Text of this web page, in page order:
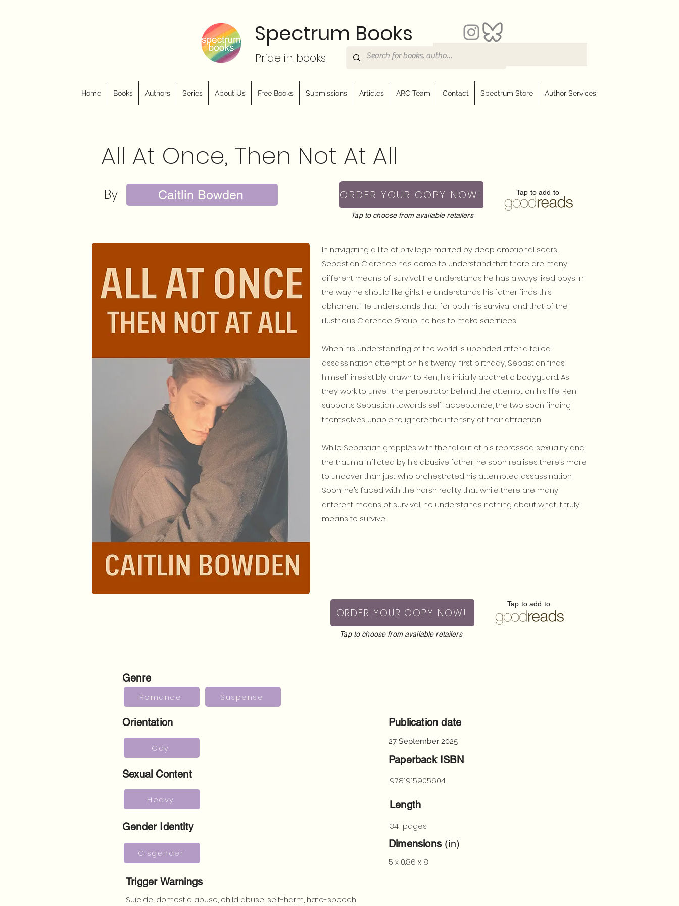
Spectrum Books
Pride in books
Home Books Authors Series About Us Free Books Submissions Articles ARC Team Contact Spectrum Store Author Services
All At Once, Then Not At All
By Caitlin Bowden ORDER YOUR COPY NOW!
Tap to choose from available retailers
Tap to add to
In navigating a life of privilege marred by deep emotional scars,
Sebastian Clarence has come to understand that there are many
different means of survival. He understands he has always liked boys in
the way he should like girls. He understands his father finds this
abhorrent. He understands that, for both his survival and that of the
illustrious Clarence Group, he has to make sacrifices.
When his understanding of the world is upended after a failed
assassination attempt on his twenty-first birthday, Sebastian finds
himself irresistibly drawn to Ren, his initially apathetic bodyguard. As
they work to unveil the perpetrator behind the attempt on his life, Ren
supports Sebastian towards self-acceptance, the two soon finding
themselves unable to ignore the intensity of their attraction.
While Sebastian grapples with the fallout of his repressed sexuality and
the trauma inflicted by his abusive father, he soon realises there’s more
to uncover than just who orchestrated his attempted assassination.
Soon, he’s faced with the harsh reality that while there are many
different means of survival, he understands nothing about what it truly
means to survive.
ORDER YOUR COPY NOW!
Tap to choose from available retailers
Tap to add to
Genre
Romance Suspense
Orientation Publication date
27 September 2025
Paperback ISBN
Sexual Content
9781915905604
Length
Gender Identity
341 pages
Dimensions (in)
5 x 0.86 x 8
Trigger Warnings
Suicide, domestic abuse, child abuse, self-harm, hate-speech
Gay
Heavy
Cisgender